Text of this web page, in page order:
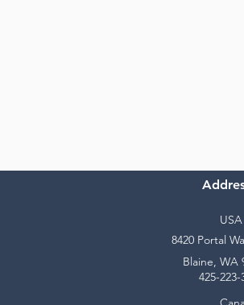
USA
8420 Portal
Blaine, WA
425-223-